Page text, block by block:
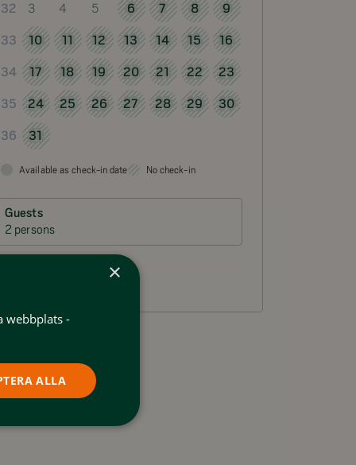
32 3 4 5 6 7 8 9
33 10 11 12 13 14 15 16
34 17 18 19 20 21 22 23
35 24 25 26 27 28 29 30
36 31
Available as check-in date No check-in
Guests
2 persons
×
webbplats -
ALLA